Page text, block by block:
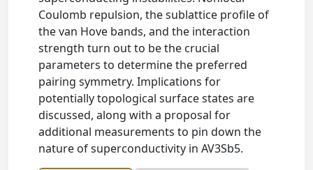
Coulomb repulsion, the sublattice profile of
the van Hove bands, and the interaction
strength turn out to be the crucial
parameters to determine the preferred
pairing symmetry. Implications for
potentially topological surface states are
discussed, along with a proposal for
additional measurements to pin down the
nature of superconductivity in AV3Sb5.